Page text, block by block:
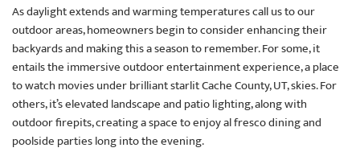
As daylight extends and warming temperatures call us to our
outdoor areas, homeowners begin to consider enhancing their
backyards and making this a season to remember. For some, it
entails the immersive outdoor entertainment experience, a place
to watch movies under brilliant starlit Cache County, UT, skies. For
others, it’s elevated landscape and patio lighting, along with
outdoor firepits, creating a space to enjoy al fresco dining and
poolside parties long into the evening.